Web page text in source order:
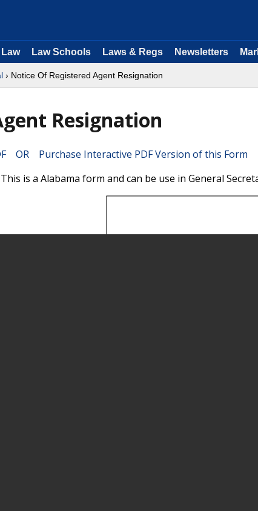
Law Schools Laws & Regs Newsletters
› Notice Of Registered Agent Resignation
Resignation
OR Purchase Interactive PDF Version of this Form
is a Alabama form and can be use in General